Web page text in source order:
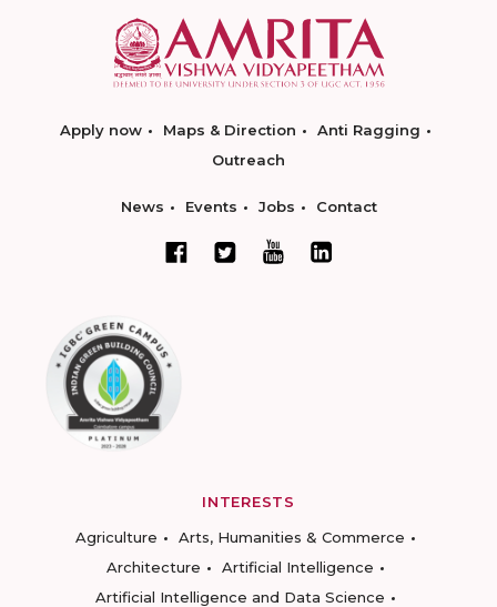
Apply now Maps & Direction
Anti Ragging
Outreach
News Events Jobs Contact
INTERESTS
Agriculture
Arts, Humanities & Commerce
Architecture
Artificial Intelligence
Artificial Intelligence and Data Science